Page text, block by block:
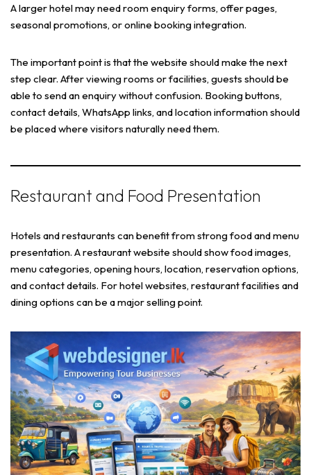
A larger hotel may need room enquiry forms, offer pages,
seasonal promotions, or online booking integration.
The important point is that the website should make the next
step clear. After viewing rooms or facilities, guests should be
able to send an enquiry without confusion. Booking buttons,
contact details, WhatsApp links, and location information should
be placed where visitors naturally need them.
Restaurant and Food Presentation
Hotels and restaurants can benefit from strong food and menu
presentation. A restaurant website should show food images,
menu categories, opening hours, location, reservation options,
and contact details. For hotel websites, restaurant facilities and
dining options can be a major selling point.